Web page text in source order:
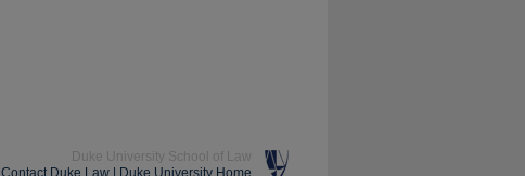
Duke University School of Law
Contact Duke Law Duke University Home